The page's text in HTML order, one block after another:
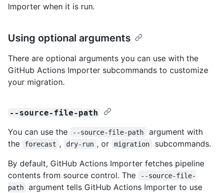
Importer when it is run.
Using optional arguments
There are optional arguments you can use with the
GitHub Actions Importer subcommands to customize
your migration.
--source-file-path
You can use the --source-file-path
argument with
the
forecast , dry-run , or migration
subcommands.
By default, GitHub Actions Importer fetches pipeline
contents from source control. The
--source-file-
path
argument tells GitHub Actions Importer to use